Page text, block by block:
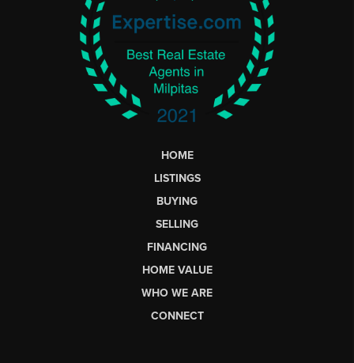
HOME
LISTINGS
BUYING
SELLING
FINANCING
HOME VALUE
WHO WE ARE
CONNECT